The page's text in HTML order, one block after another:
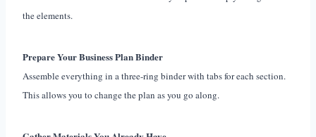
the elements.
Prepare Your Business Plan Binder
Assemble everything in a three-ring binder with tabs for each section.
This allows you to change the plan as you go along.